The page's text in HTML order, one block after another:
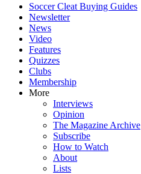
Soccer Cleat Buying Guides
Newsletter
News
Video
Features
Quizzes
Clubs
Membership
More
Interviews
Opinion
The Magazine Archive
Subscribe
How to Watch
About
Lists